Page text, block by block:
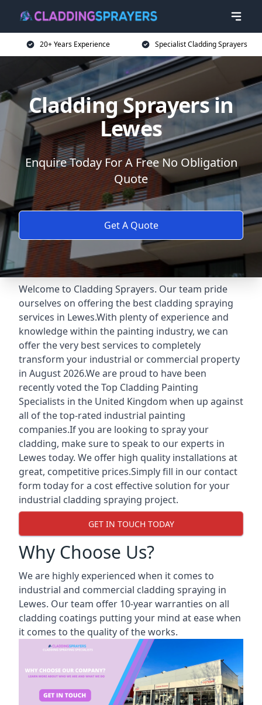
20+ Years Experience Specialist Cladding Sprayers
Cladding Sprayers in
Lewes
Enquire Today For A Free No Obligation
Quote
Get A Quote
Welcome to Cladding Sprayers. Our team pride
ourselves on offering the best cladding spraying
services in Lewes.With plenty of experience and
knowledge within the painting industry, we can
offer the very best services to completely
transform your industrial or commercial property
in August 2026.We are proud to have been
recently voted theTop Cladding Painting
Specialists in the United Kingdom when up against
all of the top-rated industrial painting
companies.If you are looking to spray your
cladding, make sure to speak to our experts in
Lewes today. We offer high quality installations at
great, competitive prices.Simply fill in our contact
form today for a cost effective solution for your
industrial cladding spraying project.
GET IN TOUCH TODAY
Why Choose Us?
We are highly experienced when it comes to
industrial and commercial cladding spraying in
Lewes. Our team offer 10-year warranties on all
cladding coatings putting your mind at ease when
it comes to the quality of the works.